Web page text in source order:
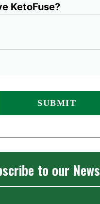
KetoFuse?
to our